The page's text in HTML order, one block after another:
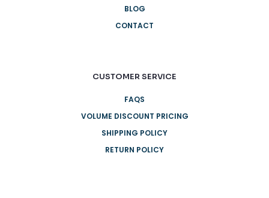
BLOG
CONTACT
CUSTOMER SERVICE
FAQS
VOLUME DISCOUNT PRICING
SHIPPING POLICY
RETURN POLICY